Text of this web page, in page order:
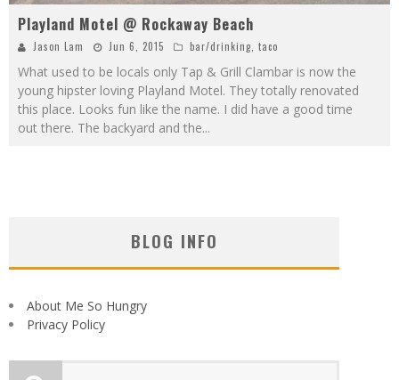
Playland Motel @ Rockaway Beach
Jason Lam Jun 6, 2015 bar/drinking, taco
What used to be locals only Tap & Grill Clambar is now the
young hipster loving Playland Motel. They totally renovated
this place. Looks fun like the name. I did have a good time
out there. The backyard and the...
BLOG INFO
About Me So Hungry
Privacy Policy